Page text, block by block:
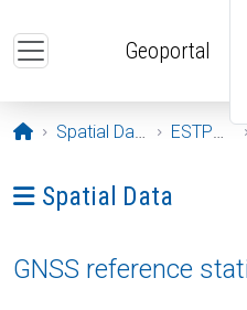
Geoportal
Opening page
Spatial Data ESTPOS
Ava menüü: Spatial
Spatial Data
GNSS reference